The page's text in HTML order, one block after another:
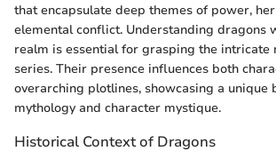
that encapsulate deep themes of power,
elemental conflict. Understanding dragons
realm is essential for grasping the intricate
series. Their presence influences both
overarching plotlines, showcasing a unique
mythology and character mystique.
Historical Context of Dragons